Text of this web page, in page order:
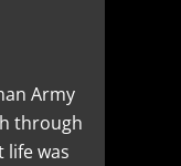
Army
through
life was